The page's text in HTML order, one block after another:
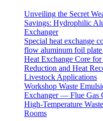
Unveiling the Secret
Savings: Hydrophilic
Exchanger
Special heat exchange
flow aluminum foil plate
Heat Exchange Core
Reduction and Heat
Livestock Applications
Workshop Waste
Exchanger — Flue Gas
High-Temperature
Rooms